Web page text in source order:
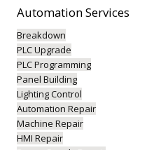
AutomationServices
Breakdown
PLC Upgrade
PLC Programming
Panel Building
Lighting Control
Automation Repair
Machine Repair
HMI Repair